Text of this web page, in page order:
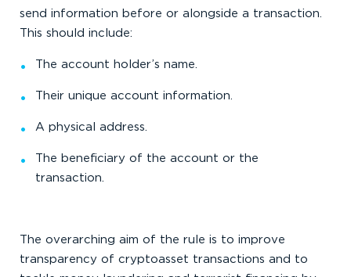
send information before or alongside a transaction.
This should include:
The account holder’s name.
Their unique account information.
A physical address.
The beneficiary of the account or the
transaction.
The overarching aim of the rule is to improve
transparency of cryptoasset transactions and to